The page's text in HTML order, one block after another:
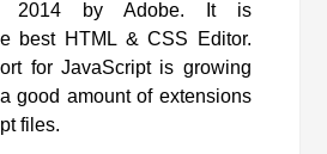
2014 by Adobe. It is
best HTML & CSS Editor.
for JavaScript is growing
good amount of extensions
files.